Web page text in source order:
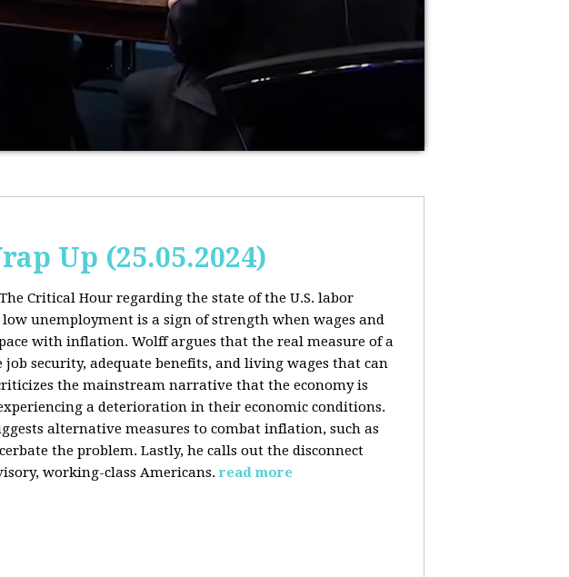
Up (25.05.2024)
Critical Hour regarding the state of the U.S. labor
unemployment is a sign of strength when wages and
with inflation. Wolff argues that the real measure of a
security, adequate benefits, and living wages that can
the mainstream narrative that the economy is
a deterioration in their economic conditions.
alternative measures to combat inflation, such as
the problem. Lastly, he calls out the disconnect
working-class Americans. read more